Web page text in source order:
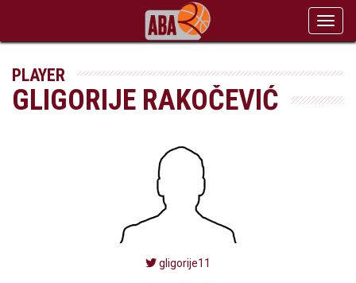
PLAYER
GLIGORIJE RAKOČEVIĆ
gligorije11